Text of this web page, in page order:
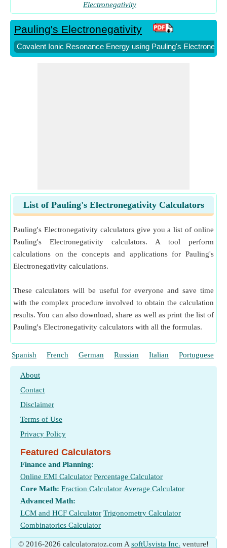
Electronegativity
Pauling's Electronegativity
Covalent Ionic Resonance Energy using Pauling's
List of Pauling's Electronegativity Calculators
Pauling's Electronegativity calculators give you a list of online
Pauling's Electronegativity calculators. A tool perform
calculations on the concepts and applications for Pauling's
Electronegativity calculations.
These calculators will be useful for everyone and save time
with the complex procedure involved to obtain the calculation
results. You can also download, share as well as print the list of
Pauling's Electronegativity calculators with all the formulas.
Spanish French German Russian Italian Portuguese
About
Contact
Disclaimer
Terms of Use
Privacy Policy
Featured Calculators
Finance and Planning:
Online EMI Calculator Percentage Calculator
Core Math: Fraction Calculator Average Calculator
Advanced Math:
LCM and HCF Calculator Trigonometry Calculator
Combinatorics Calculator
© 2016-2026 calculatoratoz.com A softUsvista Inc. venture!